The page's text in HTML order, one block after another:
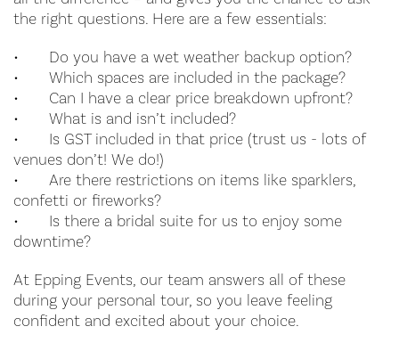
the right questions. Here are a few essentials:
•
Do you have a wet weather backup option?
•
Which spaces are included in the package?
•
Can I have a clear price breakdown upfront?
•
What is and isn’t included?
•
Is GST included in that price (trust us - lots of
venues don’t! We do!)
•
Are there restrictions on items like sparklers,
confetti or fireworks?
•
Is there a bridal suite for us to enjoy some
downtime?
At Epping Events, our team answers all of these
during your personal tour, so you leave feeling
confident and excited about your choice.